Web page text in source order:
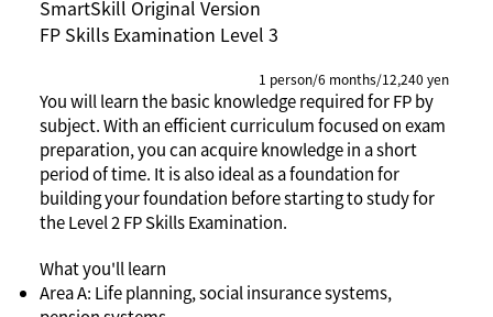
SmartSkill Original Version
FP Skills Examination Level 3
1 person/6 months/12,240 yen
You will learn the basic knowledge required for FP by
subject. With an efficient curriculum focused on exam
preparation, you can acquire knowledge in a short
period of time. It is also ideal as a foundation for
building your foundation before starting to study for
the Level 2 FP Skills Examination.
What you'll learn
Area A: Life planning, social insurance systems,